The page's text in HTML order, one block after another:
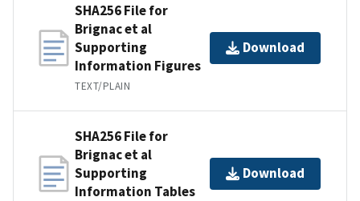
SHA256 File for
Brignac et al
Supporting
Information Figures
TEXT/PLAIN
Download
SHA256 File for
Brignac et al
Supporting
Information Tables
Download